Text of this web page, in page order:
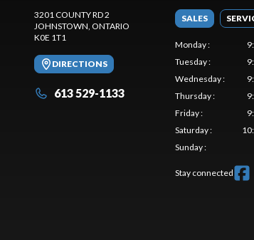
3201 COUNTY RD 2
JOHNSTOWN , ONTARIO
K0E 1T1
DIRECTIONS
613 529-1133
SALES
Monday:
Tuesday:
Wednesday:
Thursday:
Friday:
Saturday:
Sunday:
Stay connected